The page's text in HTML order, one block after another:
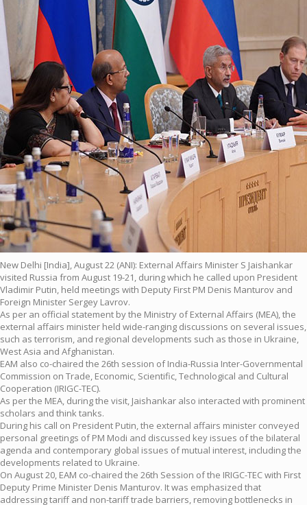
New Delhi [India], August 22 (ANI): External Affairs Minister S Jaishankar
visited Russia from August 19-21, during which he called upon President
Vladimir Putin, held meetings with Deputy First PM Denis Manturov and
Foreign Minister Sergey Lavrov.
As per an official statement by the Ministry of External Affairs (MEA), the
external affairs minister held wide-ranging discussions on several issues,
such as terrorism, and regional developments such as those in Ukraine,
West Asia and Afghanistan.
EAM also co-chaired the 26th session of India-Russia Inter-Governmental
Commission on Trade, Economic, Scientific, Technological and Cultural
Cooperation (IRIGC-TEC).
As per the MEA, during the visit, Jaishankar also interacted with prominent
scholars and think tanks.
During his call on President Putin, the external affairs minister conveyed
personal greetings of PM Modi and discussed key issues of the bilateral
agenda and contemporary global issues of mutual interest, including the
developments related to Ukraine.
On August 20, EAM co-chaired the 26th Session of the IRIGC-TEC with First
Deputy Prime Minister Denis Manturov. It was emphasized that
addressing tariff and non-tariff trade barriers, removing bottlenecks in